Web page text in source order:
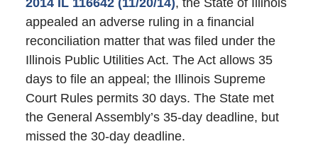
2014 IL 116642 (11/20/14), the State of Illinois
appealed an adverse ruling in a financial
reconciliation matter that was filed under the
Illinois Public Utilities Act. The Act allows 35
days to file an appeal; the Illinois Supreme
Court Rules permits 30 days. The State met
the General Assembly’s 35-day deadline, but
missed the 30-day deadline.